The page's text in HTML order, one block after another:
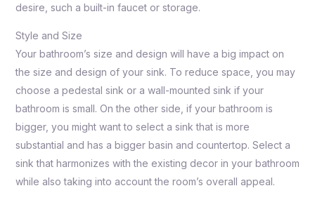
desire, such a built-in faucet or storage.
Style and Size
Your bathroom’s size and design will have a big impact on
the size and design of your sink. To reduce space, you may
choose a pedestal sink or a wall-mounted sink if your
bathroom is small. On the other side, if your bathroom is
bigger, you might want to select a sink that is more
substantial and has a bigger basin and countertop. Select a
sink that harmonizes with the existing decor in your bathroom
while also taking into account the room’s overall appeal.